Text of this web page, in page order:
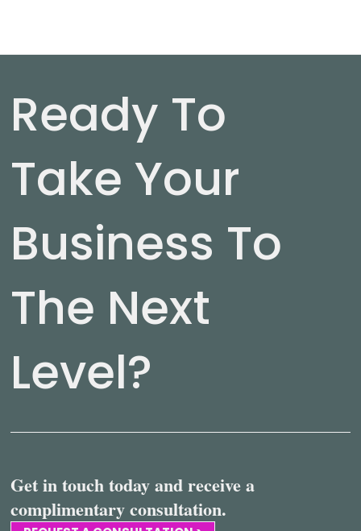
Ready To
Take Your
Business To
The Next
Level?
Get in touch today and receive a
complimentary consultation.